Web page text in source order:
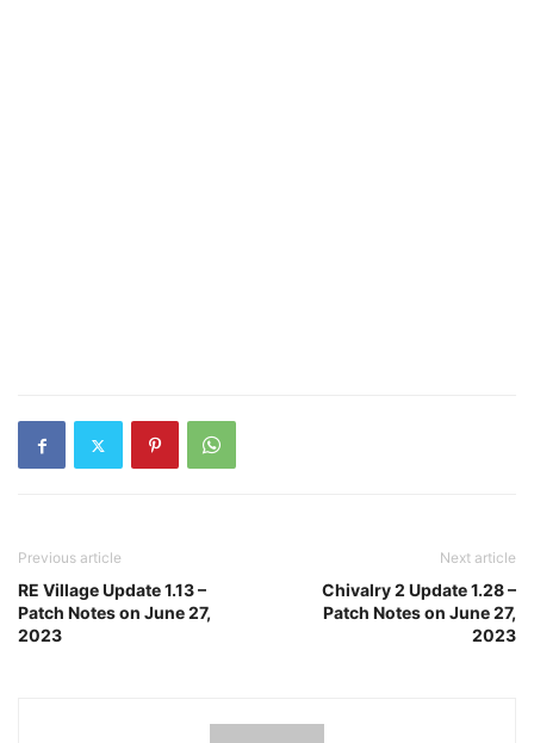
Previous article
RE Village Update 1.13 –
Patch Notes on June 27,
2023
Next article
Chivalry 2 Update 1.28 –
Patch Notes on June 27,
2023